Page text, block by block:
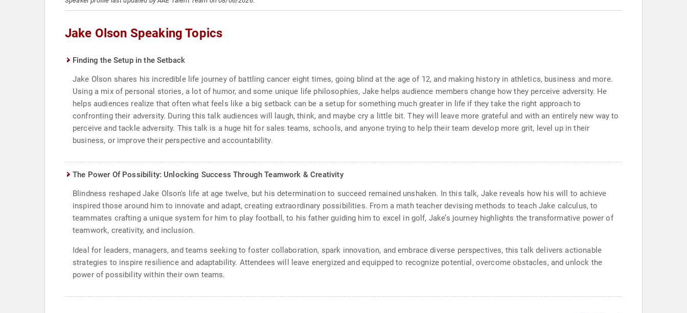
Jake Olson Speaking Topics
Finding the Setup in the Setback
Jake Olson shares his incredible life journey of battling cancer eight times, going blind at the age of 12, and making history in athletics, business and more.
Using a mix of personal stories, a lot of humor, and some unique life philosophies, Jake helps audience members change how they perceive adversity. He
helps audiences realize that often what feels like a big setback can be a setup for something much greater in life if they take the right approach to
confronting their adversity. During this talk audiences will laugh, think, and maybe cry a little bit. They will leave more grateful and with an entirely new way to
perceive and tackle adversity. This talk is a huge hit for sales teams, schools, and anyone trying to help their team develop more grit, level up in their
business, or improve their perspective and accountability.
The Power Of Possibility: Unlocking Success Through Teamwork & Creativity
Blindness reshaped Jake Olson's life at age twelve, but his determination to succeed remained unshaken. In this talk, Jake reveals how his will to achieve
inspired those around him to innovate and adapt, creating extraordinary possibilities. From a math teacher devising methods to teach Jake calculus, to
teammates crafting a unique system for him to play football, to his father guiding him to excel in golf, Jake’s journey highlights the transformative power of
teamwork, creativity, and inclusion.
Ideal for leaders, managers, and teams seeking to foster collaboration, spark innovation, and embrace diverse perspectives, this talk delivers actionable
strategies to inspire resilience and adaptability. Attendees will leave energized and equipped to recognize potential, overcome obstacles, and unlock the
power of possibility within their own teams.